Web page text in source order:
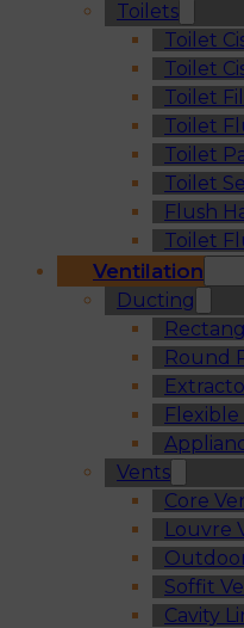
Toilets
Toilet
Toilet
Toilet
Toilet
Toilet
Toilet
Flush
Toilet
Ventilation
Ducting
Round
Flexible
Vents
Core
Louvre
Soffit
Cavity